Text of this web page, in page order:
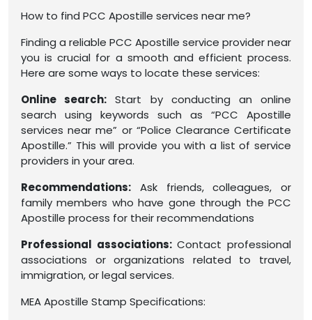
How to find PCC Apostille services near me?
Finding a reliable PCC Apostille service provider near
you is crucial for a smooth and efficient process.
Here are some ways to locate these services:
Online search: Start by conducting an online
search using keywords such as “PCC Apostille
services near me” or “Police Clearance Certificate
Apostille.” This will provide you with a list of service
providers in your area.
Recommendations: Ask friends, colleagues, or
family members who have gone through the PCC
Apostille process for their recommendations
Professional associations:Contact professional
associations or organizations related to travel,
immigration, or legal services.
MEA Apostille Stamp Specifications: